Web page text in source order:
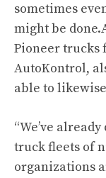
sometimes
might be
Pioneer trucks
AutoKontrol,
able to
“We’ve
truck fleets of
organizations